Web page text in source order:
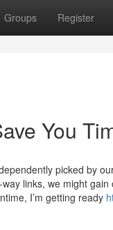
Groups Register
You
picked by
links, we might
I’m getting ready